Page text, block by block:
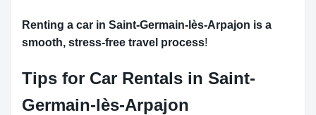
Renting a car in Saint-Germain-lès-Arpajon is a
smooth, stress-free travel process!
Tips for Car Rentals in Saint-
Germain-lès-Arpajon